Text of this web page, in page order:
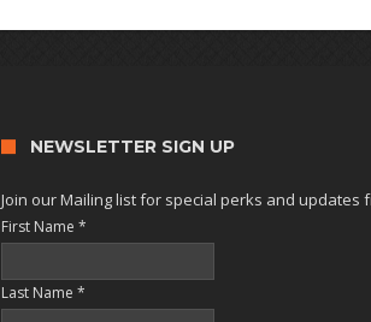
NEWSLETTER SIGN UP
Join our Mailing list for special perks and updates
First Name*
Last Name*